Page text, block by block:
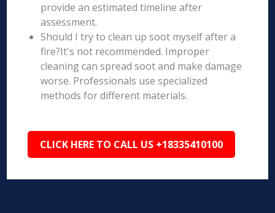
provide an estimated timeline after
assessment.
Should I try to clean up soot myself after a
fire?It's not recommended. Improper
cleaning can spread soot and make damage
worse. Professionals use specialized
methods for different materials.
CLICK HERE TO CALL US +18335410100